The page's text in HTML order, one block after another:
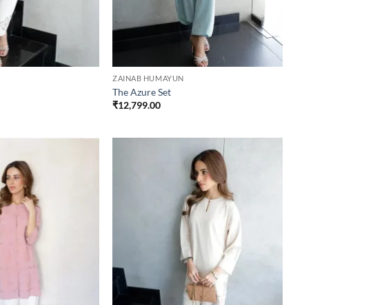
ZAINAB HUMAYUN
The Azure Set
₹12,799.00